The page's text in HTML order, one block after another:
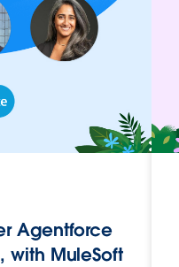
Agentforce
with MuleSoft